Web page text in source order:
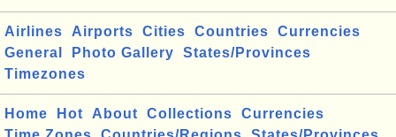
Airlines Airports Cities Countries
Currencies
General
Photo Gallery
States/Provinces
Timezones
Home Hot About Collections
Currencies